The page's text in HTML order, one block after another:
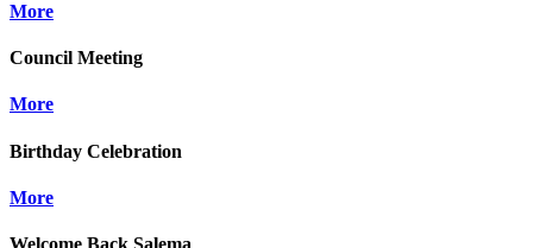
More
Council Meeting
More
Birthday Celebration
More